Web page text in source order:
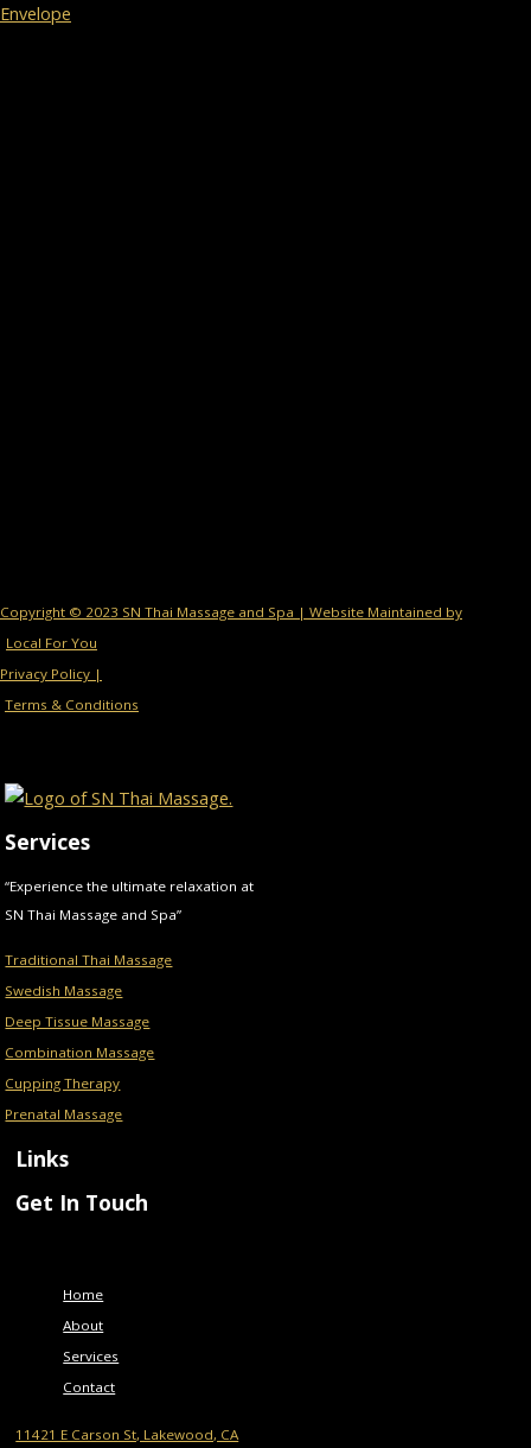
Envelope
Copyright © 2023 SN Thai Massage and Spa | Website Maintained by
Local For You
Privacy Policy |
Terms & Conditions
Services
“Experience the ultimate relaxation at
SN Thai Massage and Spa”
Traditional Thai Massage
Swedish Massage
Deep Tissue Massage
Combination Massage
Cupping Therapy
Prenatal Massage
Links
Get In Touch
Home
About
Services
Contact
11421 E Carson St, Lakewood, CA